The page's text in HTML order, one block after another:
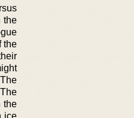
the
the
the